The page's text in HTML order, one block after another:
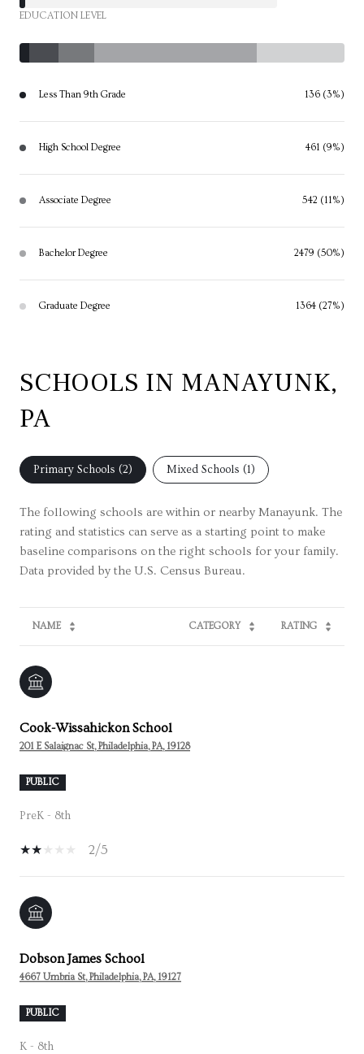
EDUCATION LEVEL
Less Than 9th Grade 136 (3%)
High School Degree 461 (9%)
Associate Degree 542 (11%)
Bachelor Degree 2479 (50%)
Graduate Degree 1364 (27%)
SCHOOLS IN MANAYUNK,
PA
Primary Schools (2) Mixed Schools (1)
The following schools are within or nearby Manayunk. The
rating and statistics can serve as a starting point to make
baseline comparisons on the right schools for your family.
NAME CATEGORY RATING
Cook-Wissahickon School
201 E Salaignac St, Philadelphia, PA, 19128
PUBLIC
PreK - 8th
2/5
Dobson James School
4667 Umbria St, Philadelphia, PA, 19127
PUBLIC
K - 8th